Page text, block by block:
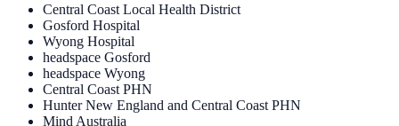
Central Coast Local Health District
Gosford Hospital
Wyong Hospital
headspace Gosford
headspace Wyong
Central Coast PHN
Hunter New England and Central Coast PHN
Mind Australia